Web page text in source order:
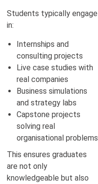
Students typically engage
in:
Internships and
consulting projects
Live case studies with
real companies
Business simulations
and strategy labs
Capstone projects
solving real
organisational problems
This ensures graduates
are not only
knowledgeable but also